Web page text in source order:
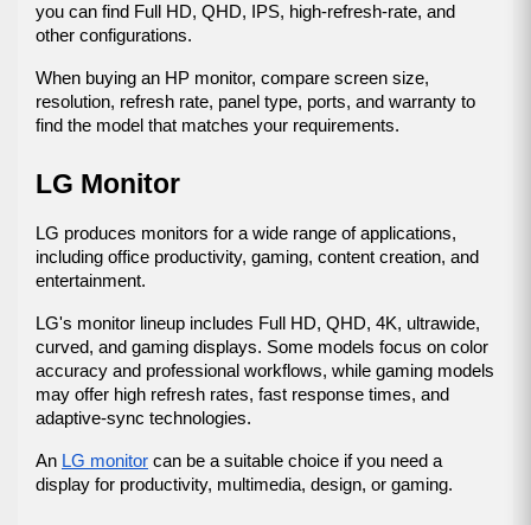
you can find Full HD, QHD, IPS, high-refresh-rate, and
other configurations.
When buying an HP monitor, compare screen size,
resolution, refresh rate, panel type, ports, and warranty to
find the model that matches your requirements.
LG Monitor
LG produces monitors for a wide range of applications,
including office productivity, gaming, content creation, and
entertainment.
LG's monitor lineup includes Full HD, QHD, 4K, ultrawide,
curved, and gaming displays. Some models focus on color
accuracy and professional workflows, while gaming models
may offer high refresh rates, fast response times, and
adaptive-sync technologies.
An LG monitor can be a suitable choice if you need a
display for productivity, multimedia, design, or gaming.